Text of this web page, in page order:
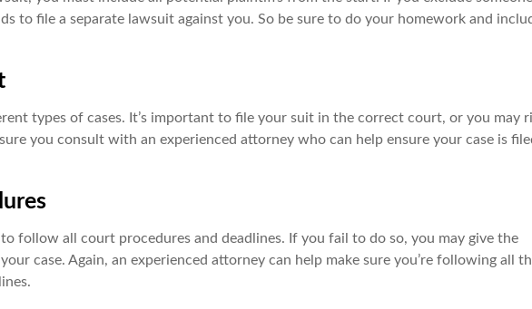
to file a separate lawsuit against you. So be sure to do your homework and
types of cases. It’s important to file your suit in the correct court, or you may
you consult with an experienced attorney who can help ensure your case is
follow all court procedures and deadlines. If you fail to do so, you may give the
case. Again, an experienced attorney can help make sure you’re following all